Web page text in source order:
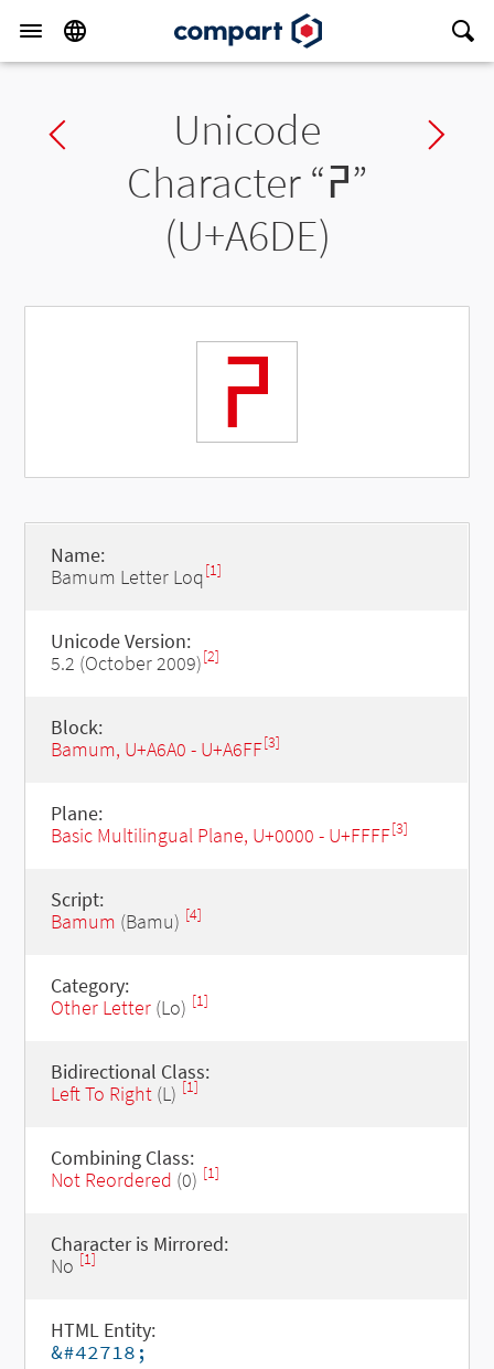
Previous charUnicode
Character “ꛞ”
(U+A6DE)
ꛞ
Name:
Bamum Letter Loq[1]
Unicode Version:
5.2 (October 2009)[2]
Block:
Bamum, U+A6A0 - U+A6FF[3]
Plane:
Basic Multilingual Plane, U+0000 - U+FFFF[3]
Script:
Bamum (Bamu) [4]
Category:
Other Letter(Lo) [1]
Bidirectional Class:
Left To Right(L) [1]
Combining Class:
Not Reordered (0) [1]
Character is Mirrored:
No [1]
HTML Entity:
&#42718;